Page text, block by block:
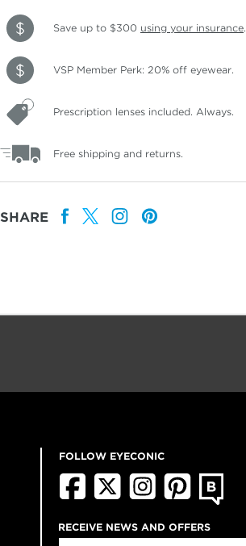
Save up to $300 using your insurance.
VSP Member Perk: 20% off eyewear.
Prescription lenses included. Always.
Free shipping and returns.
SHARE
FOLLOW EYECONIC
RECEIVE NEWS AND OFFERS